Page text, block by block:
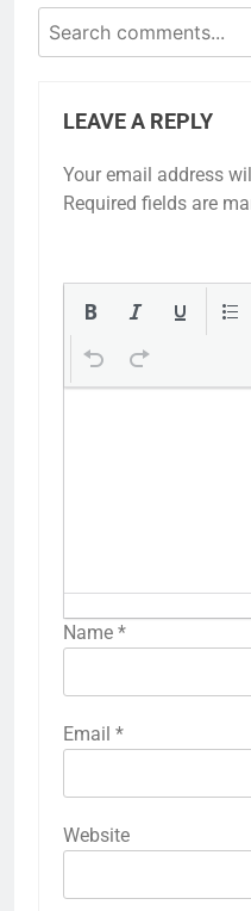
LEAVE A REPLY
Your email address
Required fields are
Name *
Email *
Website